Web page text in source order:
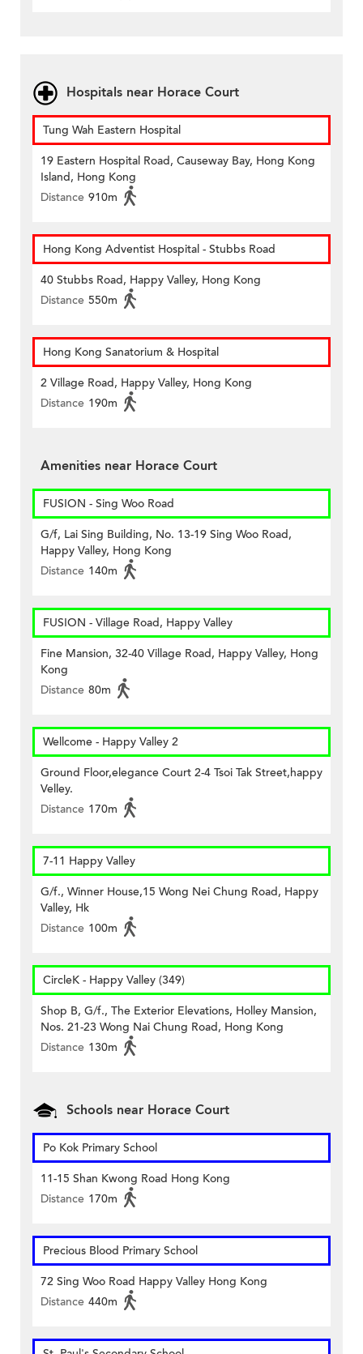
Hospitals near Horace Court
Tung Wah Eastern Hospital
19 Eastern Hospital Road, Causeway Bay, Hong Kong
Island, Hong Kong
Distance 910m
Hong Kong Adventist Hospital - Stubbs Road
40 Stubbs Road, Happy Valley, Hong Kong
Distance 550m
Hong Kong Sanatorium & Hospital
2 Village Road, Happy Valley, Hong Kong
Distance 190m
Amenities near Horace Court
FUSION - Sing Woo Road
G/f, Lai Sing Building, No. 13-19 Sing Woo Road,
Happy Valley, Hong Kong
Distance 140m
FUSION - Village Road, Happy Valley
Fine Mansion, 32-40 Village Road, Happy Valley, Hong
Kong
Distance 80m
Wellcome - Happy Valley 2
Ground Floor,elegance Court 2-4 Tsoi Tak Street,happy
Velley.
Distance 170m
7-11 Happy Valley
G/f., Winner House,15 Wong Nei Chung Road, Happy
Valley, Hk
Distance 100m
CircleK - Happy Valley (349)
Shop B, G/f., The Exterior Elevations, Holley Mansion,
Nos. 21-23 Wong Nai Chung Road, Hong Kong
Distance 130m
Schools near Horace Court
Po Kok Primary School
11-15 Shan Kwong Road Hong Kong
Distance 170m
Precious Blood Primary School
72 Sing Woo Road Happy Valley Hong Kong
Distance 440m